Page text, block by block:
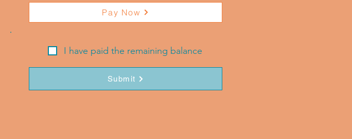
Pay Now
I have paid the remaining balance
Submit